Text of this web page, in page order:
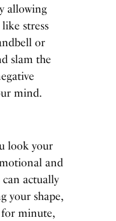
allowing
stress
or
slam the
mind.
look your
and
actually
your shape,
minute,